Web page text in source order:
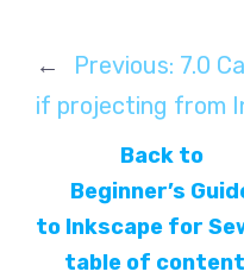
← Previous: 7.0
if projecting from
Back to
Beginner’s
to Inkscape for
table of